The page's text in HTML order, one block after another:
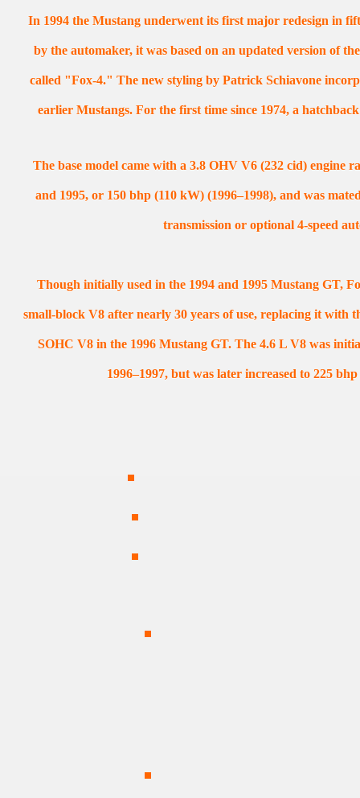
In 1994 the Mustang underwent its first major redesign in
by the automaker, it was based on an updated version of
called "Fox-4." The new styling by Patrick Schiavone
earlier Mustangs. For the first time since 1974, a
The base model came with a 3.8 OHV V6 (232 cid) engine
and 1995, or 150 bhp (110 kW) (1996–1998), and was
transmission or optional 4-speed
Though initially used in the 1994 and 1995 Mustang GT,
small-block V8 after nearly 30 years of use, replacing it with
SOHC V8 in the 1996 Mustang GT. The 4.6 L V8 was
1996–1997, but was later increased to 225